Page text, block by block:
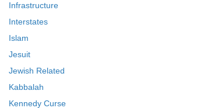
Infrastructure
Interstates
Islam
Jesuit
Jewish Related
Kabbalah
Kennedy Curse